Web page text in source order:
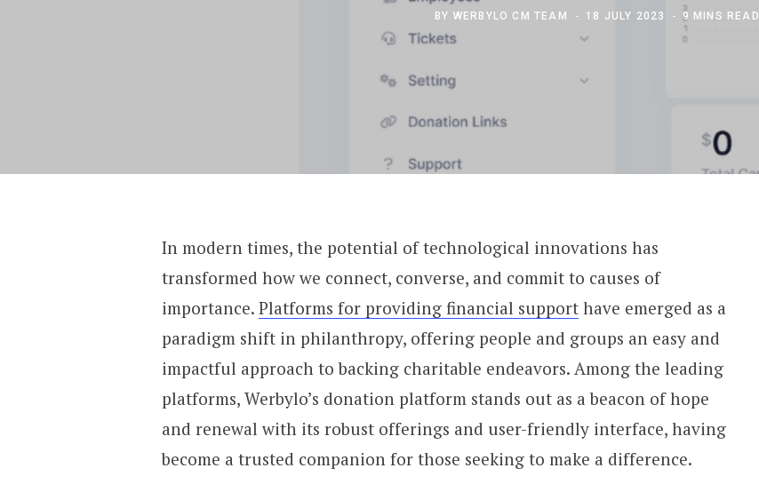
BY WERBYLO CM TEAM 18 JULY 2023 9 MINS READ
In modern times, the potential of technological innovations has
transformed how we connect, converse, and commit to causes of
importance. Platforms for providing financial supporthave emerged as a
paradigm shift in philanthropy, offering people and groups an easy and
impactful approach to backing charitable endeavors. Among the leading
platforms, Werbylo’s donation platform stands out as a beacon of hope
and renewal with its robust offerings and user-friendly interface, having
become a trusted companion for those seeking to make a difference.